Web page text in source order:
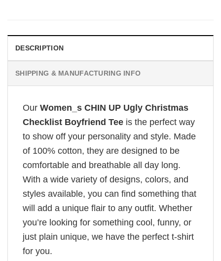
DESCRIPTION
SHIPPING & MANUFACTURING INFO
Our Women_s CHIN UP Ugly Christmas
Checklist Boyfriend Tee is the perfect way
to show off your personality and style. Made
of 100% cotton, they are designed to be
comfortable and breathable all day long.
With a wide variety of designs, colors, and
styles available, you can find something that
will add a unique flair to any outfit. Whether
you’re looking for something cool, funny, or
just plain unique, we have the perfect t-shirt
for you.